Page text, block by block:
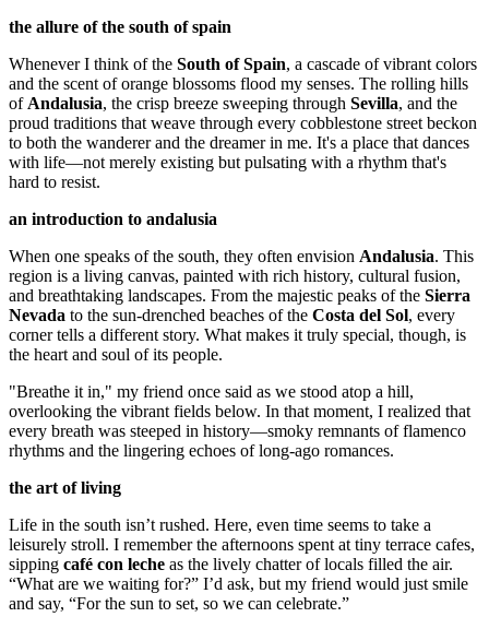
the allure of the south of spain
Whenever I think of the South of Spain, a cascade of vibrant colors
and the scent of orange blossoms flood my senses. The rolling hills
of Andalusia, the crisp breeze sweeping through Sevilla, and the
proud traditions that weave through every cobblestone street beckon
to both the wanderer and the dreamer in me. It's a place that dances
with life—not merely existing but pulsating with a rhythm that's
hard to resist.
an introduction to andalusia
When one speaks of the south, they often envision Andalusia. This
region is a living canvas, painted with rich history, cultural fusion,
and breathtaking landscapes. From the majestic peaks of the Sierra
Nevada to the sun-drenched beaches of the Costa del Sol, every
corner tells a different story. What makes it truly special, though, is
the heart and soul of its people.
"Breathe it in," my friend once said as we stood atop a hill,
overlooking the vibrant fields below. In that moment, I realized that
every breath was steeped in history—smoky remnants of flamenco
rhythms and the lingering echoes of long-ago romances.
the art of living
Life in the south isn’t rushed. Here, even time seems to take a
leisurely stroll. I remember the afternoons spent at tiny terrace cafes,
sipping café con leche as the lively chatter of locals filled the air.
“What are we waiting for?” I’d ask, but my friend would just smile
and say, “For the sun to set, so we can celebrate.”